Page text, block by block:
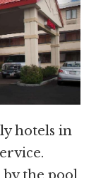
hotels in